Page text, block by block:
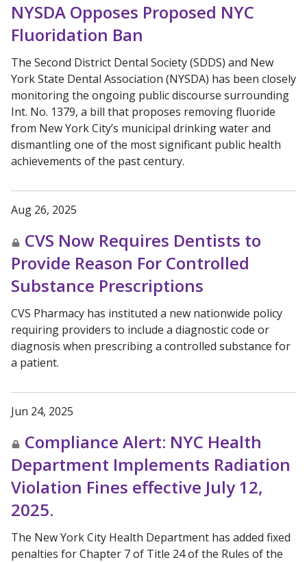
NYSDA Opposes Proposed NYC
Fluoridation Ban
The Second District Dental Society (SDDS) and New
York State Dental Association (NYSDA) has been closely
monitoring the ongoing public discourse surrounding
Int. No. 1379, a bill that proposes removing fluoride
from New York City’s municipal drinking water and
dismantling one of the most significant public health
achievements of the past century.
Aug 26, 2025
CVS Now Requires Dentists to
Provide Reason For Controlled
Substance Prescriptions
CVS Pharmacy has instituted a new nationwide policy
requiring providers to include a diagnostic code or
diagnosis when prescribing a controlled substance for
a patient.
Jun 24, 2025
Compliance Alert: NYC Health
Department Implements Radiation
Violation Fines effective July 12,
2025.
The New York City Health Department has added fixed
penalties for Chapter 7 of Title 24 of the Rules of the